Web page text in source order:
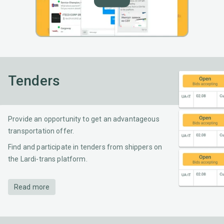
Tenders
Provide an opportunity to get an advantageous
transportation offer.
Find and participate in tenders from shippers on
the Lardi-trans platform.
Read more